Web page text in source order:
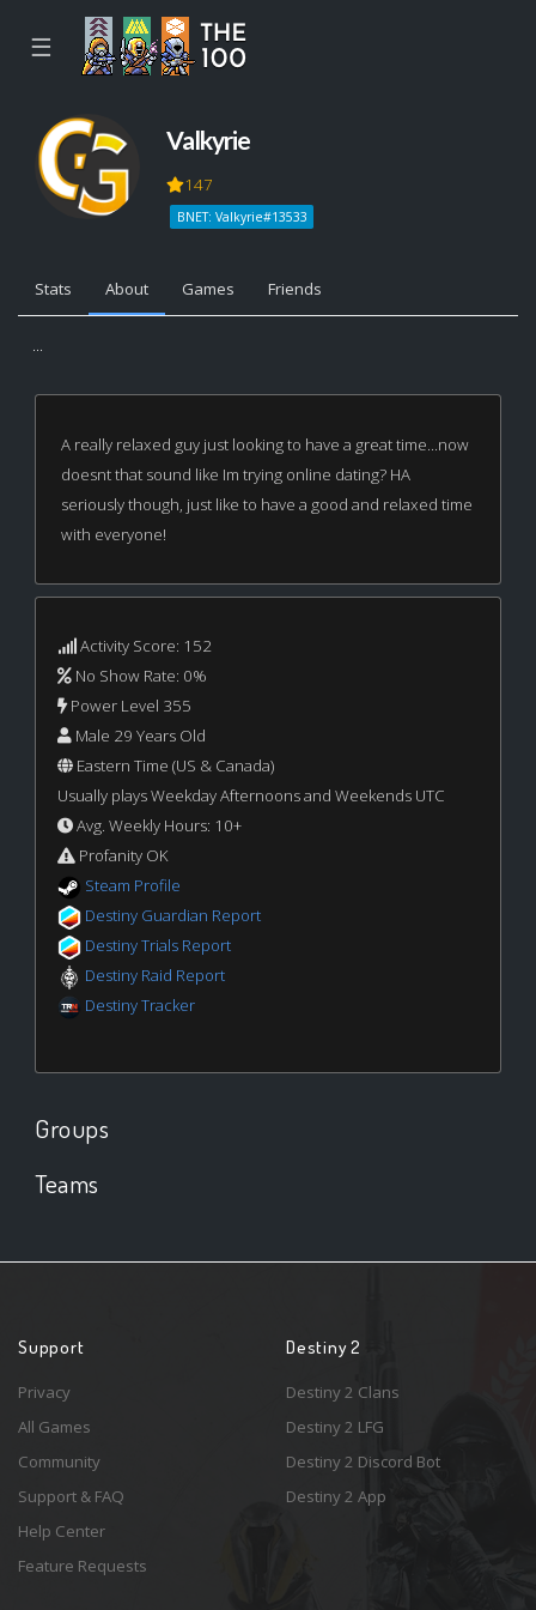
☰
Valkyrie
147
BNET: Valkyrie#13533
Stats About Games Friends
...
A really relaxed guy just looking to have a great time...now
doesnt that sound like Im trying online dating? HA
seriously though, just like to have a good and relaxed time
with everyone!
Activity Score: 152
No Show Rate: 0%
Power Level 355
Male 29 Years Old
Eastern Time (US & Canada)
Usually plays Weekday Afternoons and Weekends UTC
Avg. Weekly Hours: 10+
Profanity OK
Steam Profile
Destiny Guardian Report
Destiny Trials Report
Destiny Raid Report
Destiny Tracker
Groups
Teams
Support
Privacy
All Games
Community
Support & FAQ
Help Center
Feature Requests
Destiny 2
Destiny 2 Clans
Destiny 2 LFG
Destiny 2 Discord Bot
Destiny 2 App